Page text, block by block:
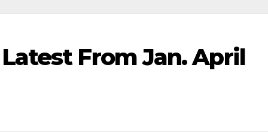
From Jan. April